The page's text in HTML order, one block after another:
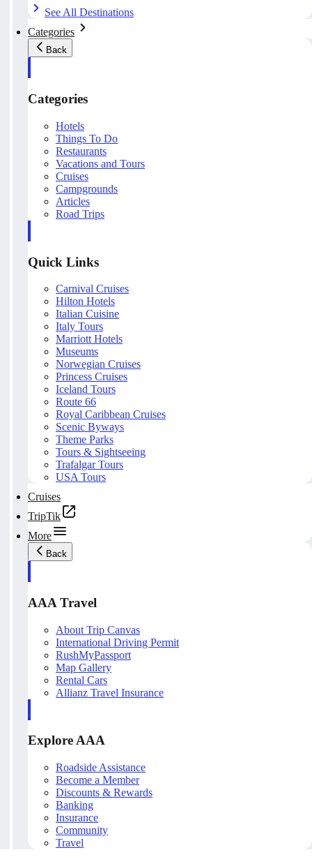
See All Destinations
Categories
Back
Categories
Hotels
Things To Do
Restaurants
Vacations and Tours
Cruises
Campgrounds
Articles
Road Trips
Quick Links
Carnival Cruises
Hilton Hotels
Italian Cuisine
Italy Tours
Marriott Hotels
Museums
Norwegian Cruises
Princess Cruises
Iceland Tours
Route 66
Royal Caribbean Cruises
Scenic Byways
Theme Parks
Tours & Sightseeing
Trafalgar Tours
USA Tours
Cruises
TripTik
More
Back
AAA Travel
About Trip Canvas
International Driving Permit
RushMyPassport
Map Gallery
Rental Cars
Allianz Travel Insurance
Explore AAA
Roadside Assistance
Become a Member
Discounts & Rewards
Banking
Insurance
Community
Travel